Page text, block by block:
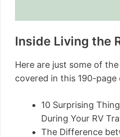
Inside Living the
Here are just some of
covered in this 190-page
10 Surprising
During Your RV
The Difference